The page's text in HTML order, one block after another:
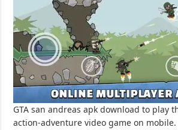
GTA san andreas apk download to play
action-adventure video game on mobile.